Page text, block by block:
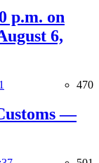
p.m. on
6,
470
—